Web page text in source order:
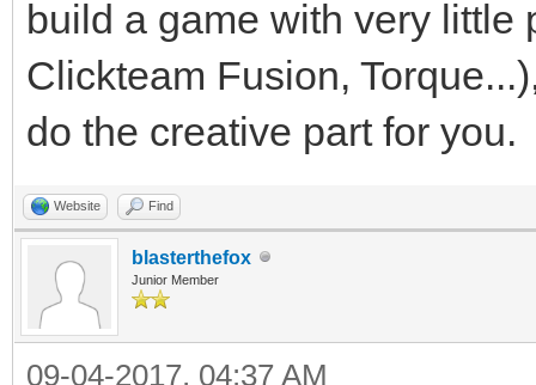
build a game with very little
Clickteam Fusion,
do the creative part for you.
Website Find
blasterthefox
Junior Member
09-04-2017, 04:37 AM